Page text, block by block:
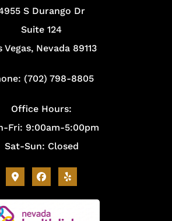
S Durango Dr
Suite 124
Vegas, Nevada 89113
(702) 798-8805
Office Hours:
Fri: 9:00am-5:00pm
Sat-Sun: Closed